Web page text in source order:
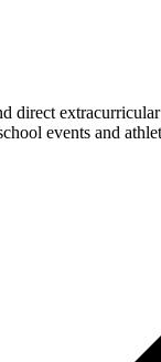
direct
events and